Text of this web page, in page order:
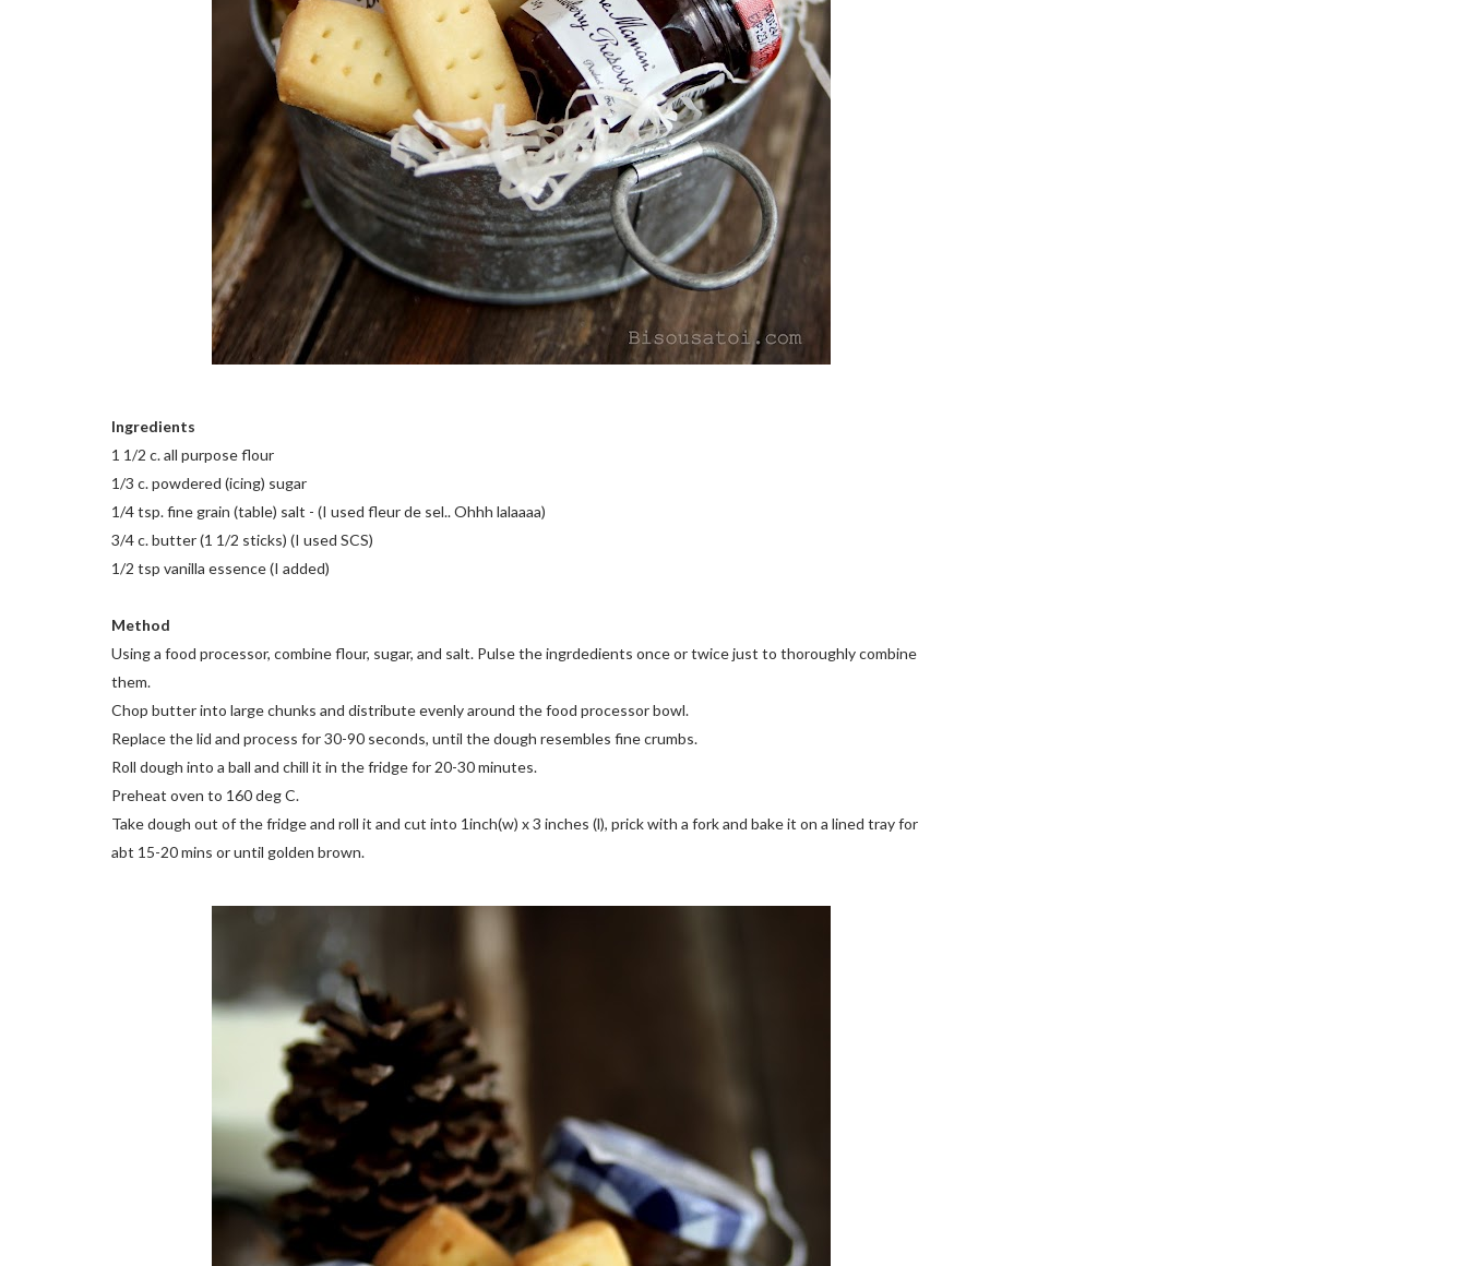
Ingredients
1 1/2 c. all purpose flour
1/3 c. powdered (icing) sugar
1/4 tsp. fine grain (table) salt - (I used fleur de sel.. Ohhh lalaaaa)
3/4 c. butter (1 1/2 sticks) (I used SCS)
1/2 tsp vanilla essence (I added)
Method
Using a food processor, combine flour, sugar, and salt. Pulse the ingrdedients once or twice just to thoroughly combine
them.
Chop butter into large chunks and distribute evenly around the food processor bowl.
Replace the lid and process for 30-90 seconds, until the dough resembles fine crumbs.
Roll dough into a ball and chill it in the fridge for 20-30 minutes.
Preheat oven to 160 deg C.
Take dough out of the fridge and roll it and cut into 1inch(w) x 3 inches (l), prick with a fork and bake it on a lined tray for
abt 15-20 mins or until golden brown.